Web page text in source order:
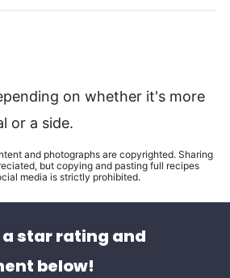
on whether it's more
or a side.
but copying and pasting full recipes
media is strictly prohibited.
a star rating and
below!